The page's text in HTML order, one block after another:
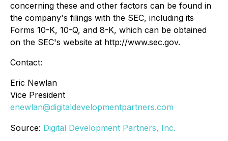
concerning these and other factors can be found in
the company's filings with the SEC, including its
Forms 10-K, 10-Q, and 8-K, which can be obtained
on the SEC's website at http://www.sec.gov.
Contact:
Eric Newlan
Vice President
enewlan@digitaldevelopmentpartners.com
Source: Digital Development Partners, Inc.